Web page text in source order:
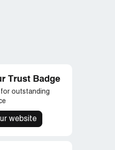
Trust Badge
outstanding
website